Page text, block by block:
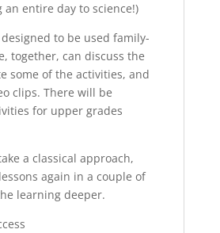
an entire day to science!)
to be used family-
together, can discuss the
some of the activities, and
clips. There will be
for upper grades
a classical approach,
again in a couple of
learning deeper.